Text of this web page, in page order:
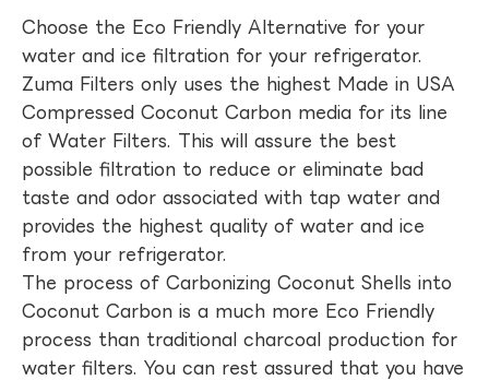
Choose the Eco Friendly Alternative for your
water and ice filtration for your refrigerator.
Zuma Filters only uses the highest Made in USA
Compressed Coconut Carbon media for its line
of Water Filters. This will assure the best
possible filtration to reduce or eliminate bad
taste and odor associated with tap water and
provides the highest quality of water and ice
from your refrigerator.
The process of Carbonizing Coconut Shells into
Coconut Carbon is a much more Eco Friendly
process than traditional charcoal production for
water filters. You can rest assured that you have